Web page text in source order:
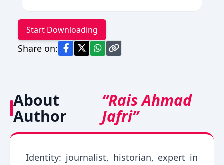
Start Downloading
Share on:
About
Author
“Rais Ahmad
Jafri”
Identity: journalist, historian, expert in